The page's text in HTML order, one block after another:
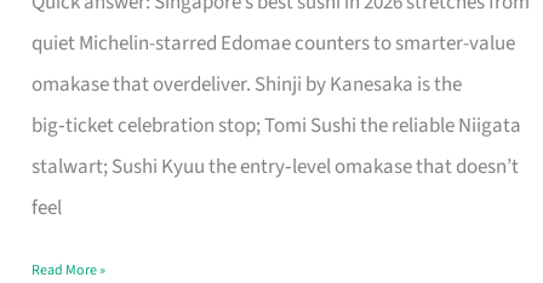
quiet Michelin-starred Edomae counters to smarter-value
omakase that overdeliver. Shinji by Kanesaka is the
big‑ticket celebration stop; Tomi Sushi the reliable Niigata
stalwart; Sushi Kyuu the entry‑level omakase that doesn’t
feel
for
One
Singapore
Read More »